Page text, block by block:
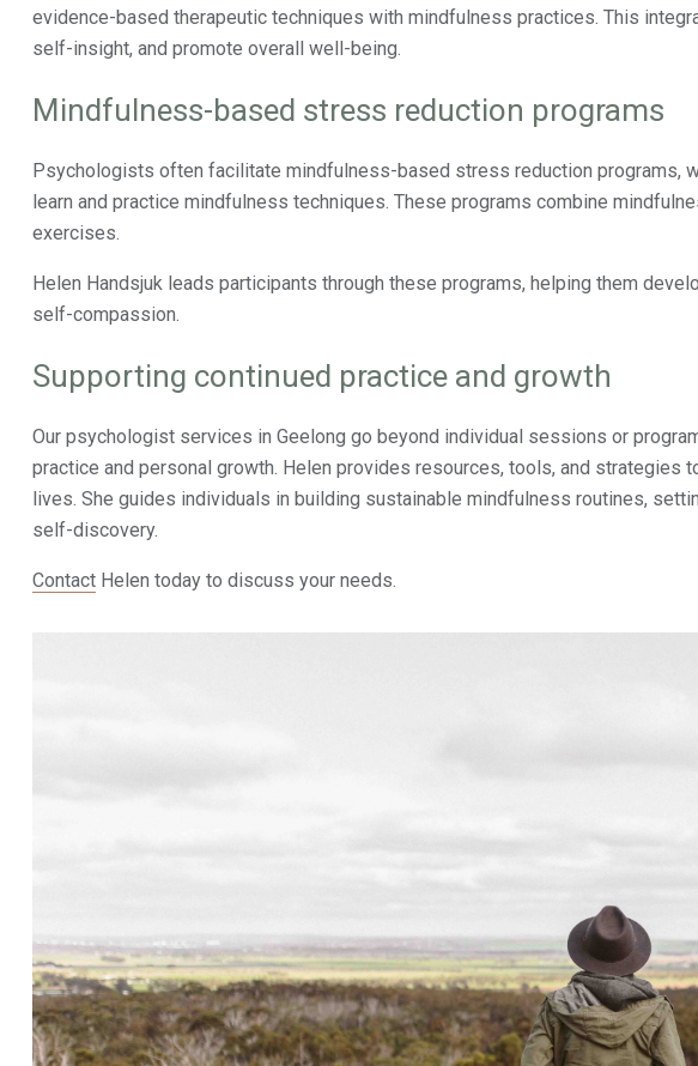
evidence-based therapeutic techniques with mindfulness practices. This
self-insight, and promote overall well-being.
Mindfulness-based stress reduction programs
Psychologists often facilitate mindfulness-based stress reduction programs,
learn and practice mindfulness techniques. These programs combine
exercises.
Helen Handsjuk leads participants through these programs, helping them
self-compassion.
Supporting continued practice and growth
Our psychologist services in Geelong go beyond individual sessions or
practice and personal growth. Helen provides resources, tools, and
lives. She guides individuals in building sustainable mindfulness routines,
self-discovery.
Contact Helen today to discuss your needs.